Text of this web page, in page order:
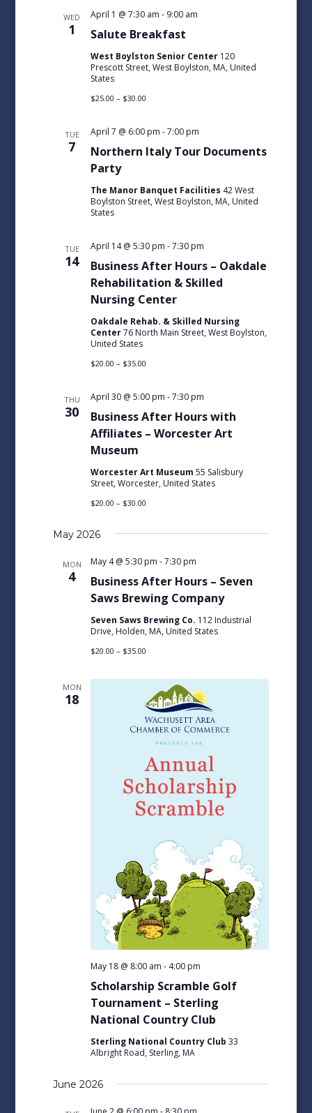
WED
1 Salute Breakfast
April 1 @ 7:30 am - 9:00 am
West Boylston Senior Center 120
Prescott Street, West Boylston, MA, United
States
$25.00 – $30.00
TUE
7
Northern Italy Tour Documents
Party
April 7 @ 6:00 pm -7:00 pm
The Manor Banquet Facilities 42 West
Boylston Street, West Boylston, MA, United
States
TUE
14
Business After Hours – Oakdale
Rehabilitation & Skilled
Nursing Center
April 14 @ 5:30 pm -7:30 pm
Oakdale Rehab. & Skilled Nursing
Center76 North Main Street, West Boylston,
United States
$20.00 – $35.00
THU
30
Business After Hours with
Affiliates – Worcester Art
Museum
April 30 @ 5:00 pm -7:30 pm
Worcester Art Museum55 Salisbury
Street, Worcester, United States
$20.00 – $30.00
May 2026
MON
4
Business After Hours – Seven
Saws Brewing Company
May 4 @ 5:30 pm -7:30 pm
Seven Saws Brewing Co. 112 Industrial
Drive, Holden, MA, United States
$20.00 – $35.00
MON
18
Scholarship Scramble Golf
Tournament – Sterling
National Country Club
May 18 @ 8:00 am - 4:00 pm
Sterling National Country Club33
Albright Road, Sterling, MA
June 2026